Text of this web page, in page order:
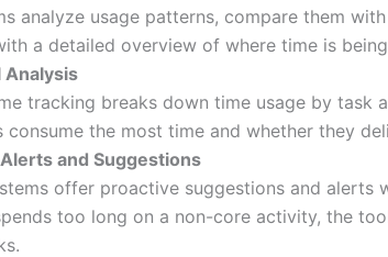
analyze usage patterns, compare them
a detailed overview of where time is
Analysis
tracking breaks down time usage by task
consume the most time and whether they
and Suggestions
offer proactive suggestions and alerts
too long on a non-core activity, the